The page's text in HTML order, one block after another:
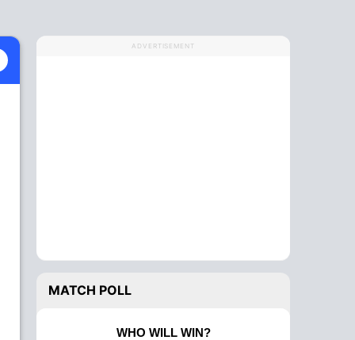
ADVERTISEMENT
MATCH POLL
WHO WILL WIN?